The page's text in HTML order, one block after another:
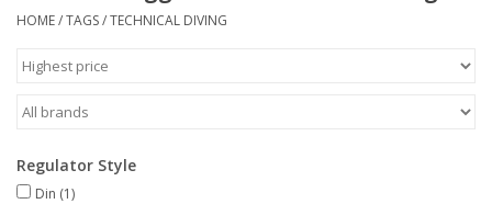
Giftcard
Blue Heron Bridge
HOME/TAGS/TECHNICAL DIVING
Regulator Style
Din (1)